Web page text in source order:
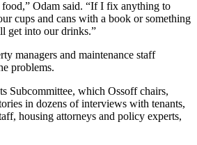
food,” Odam said. “If I fix anything to
cups and cans with a book or something
get into our drinks.”
managers and maintenance staff
problems.
Subcommittee, which Ossoff chairs,
in dozens of interviews with tenants,
housing attorneys and policy experts,